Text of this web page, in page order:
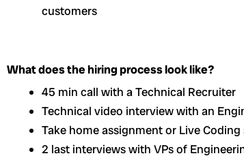
customers
What does the hiring process look like?
45 min call with a Technical Recruiter
Technical video interview with an
Take home assignment or Live Coding
2 last interviews with VPs of